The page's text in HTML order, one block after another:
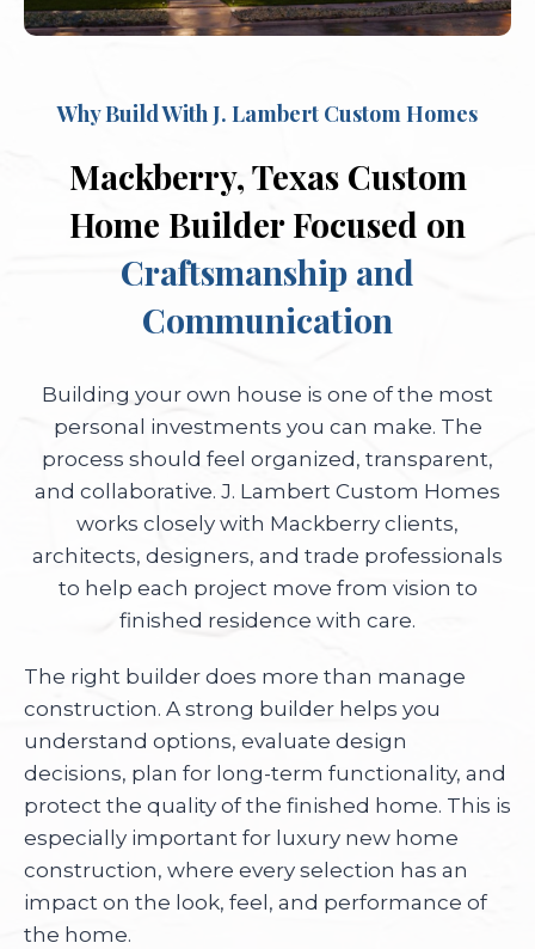
Why Build With J. Lambert Custom Homes
Mackberry, Texas Custom
Home Builder Focused on
Craftsmanship and
Communication
Building your own house is one of the most
personal investments you can make. The
process should feel organized, transparent,
and collaborative. J. Lambert Custom Homes
works closely with Mackberry clients,
architects, designers, and trade professionals
to help each project move from vision to
finished residence with care.
The right builder does more than manage
construction. A strong builder helps you
understand options, evaluate design
decisions, plan for long-term functionality, and
protect the quality of the finished home. This is
especially important for luxury new home
construction, where every selection has an
impact on the look, feel, and performance of
the home.